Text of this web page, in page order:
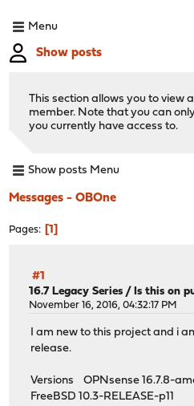
Menu
Show posts
This section allows you to view
member. Note that you can
you currently have access to.
Show posts Menu
Messages - OBOne
Pages 1
#1
16.7 Legacy Series / Is this on
November 16, 2016, 04:32:17 PM
I am new to this project and i
release.
Versions OPNsense 16.7.8-
FreeBSD 10.3-RELEASE-p11